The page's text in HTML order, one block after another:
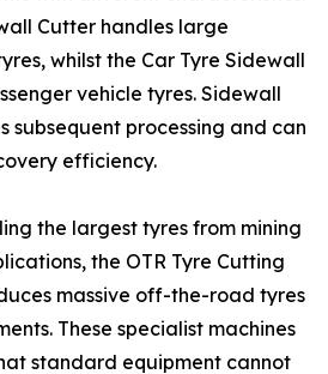
Cutter handles large
whilst the Car Tyre Sidewall
vehicle tyres. Sidewall
processing and can
efficiency.
the largest tyres from mining
the OTR Tyre Cutting
massive off-the-road tyres
These specialist machines
standard equipment cannot